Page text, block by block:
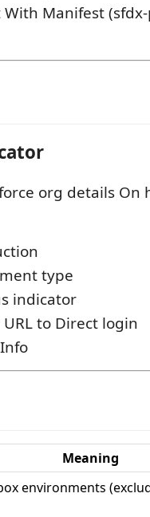
With Manifest
org details On
type
indicator
to Direct login
Meaning
environments